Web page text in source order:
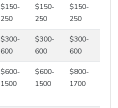
$150-
250
$150-
250
$150-
250
$300-
600
$300-
600
$300-
600
$600-
1500
$600-
1500
$800-
1700